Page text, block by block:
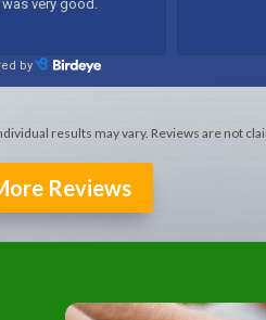
results may vary. Reviews are not
Reviews